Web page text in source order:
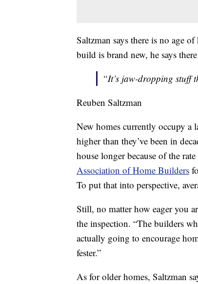
Saltzman says there is no age
build is brand new, he says
“It’s jaw-dropping stuff
Reuben Saltzman
New homes currently occupy a
higher than they’ve been in
house longer because of the
Association of Home Builders
To put that into perspective,
Still, no matter how eager you
the inspection. “The builders
actually going to encourage
fester.”
As for older homes, Saltzman